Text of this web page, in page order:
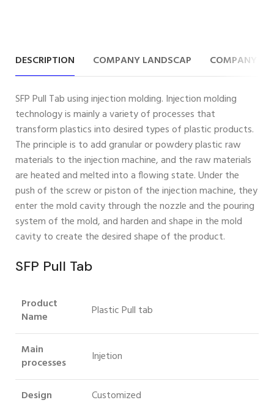
DESCRIPTION COMPANY LANDSCAP COMPANY
SFP Pull Tab using injection molding. Injection molding
technology is mainly a variety of processes that
transform plastics into desired types of plastic products.
The principle is to add granular or powdery plastic raw
materials to the injection machine, and the raw materials
are heated and melted into a flowing state. Under the
push of the screw or piston of the injection machine, they
enter the mold cavity through the nozzle and the pouring
system of the mold, and harden and shape in the mold
cavity to create the desired shape of the product.
SFP Pull Tab
Product
Name
Plastic Pull tab
Main
processes
Injetion
Design Customized